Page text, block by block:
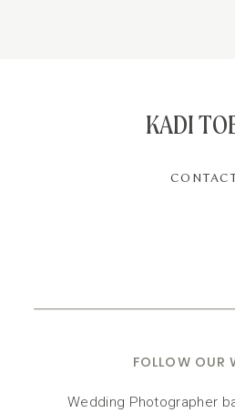
KADI
FOLLOW OUR
Wedding Photographer